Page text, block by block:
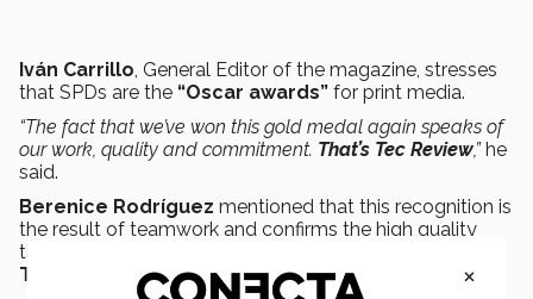
Iván Carrillo, General Editor of the magazine, stresses
that SPDs are the “Oscar awards” for print media.
“The fact that we’ve won this gold medal again speaks of
our work, quality and commitment. That’s Tec Review,”he
said.
Berenice Rodríguez mentioned that this recognition is
the result of teamwork and confirms the high quality
that gives photographers the confidence to publish in
Tec Review.
×